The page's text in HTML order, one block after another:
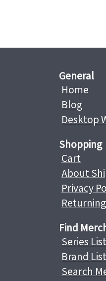
General
Home
Blog
Desktop
Shopping
Cart
About
Privacy
Find
Series List
Brand List
Search